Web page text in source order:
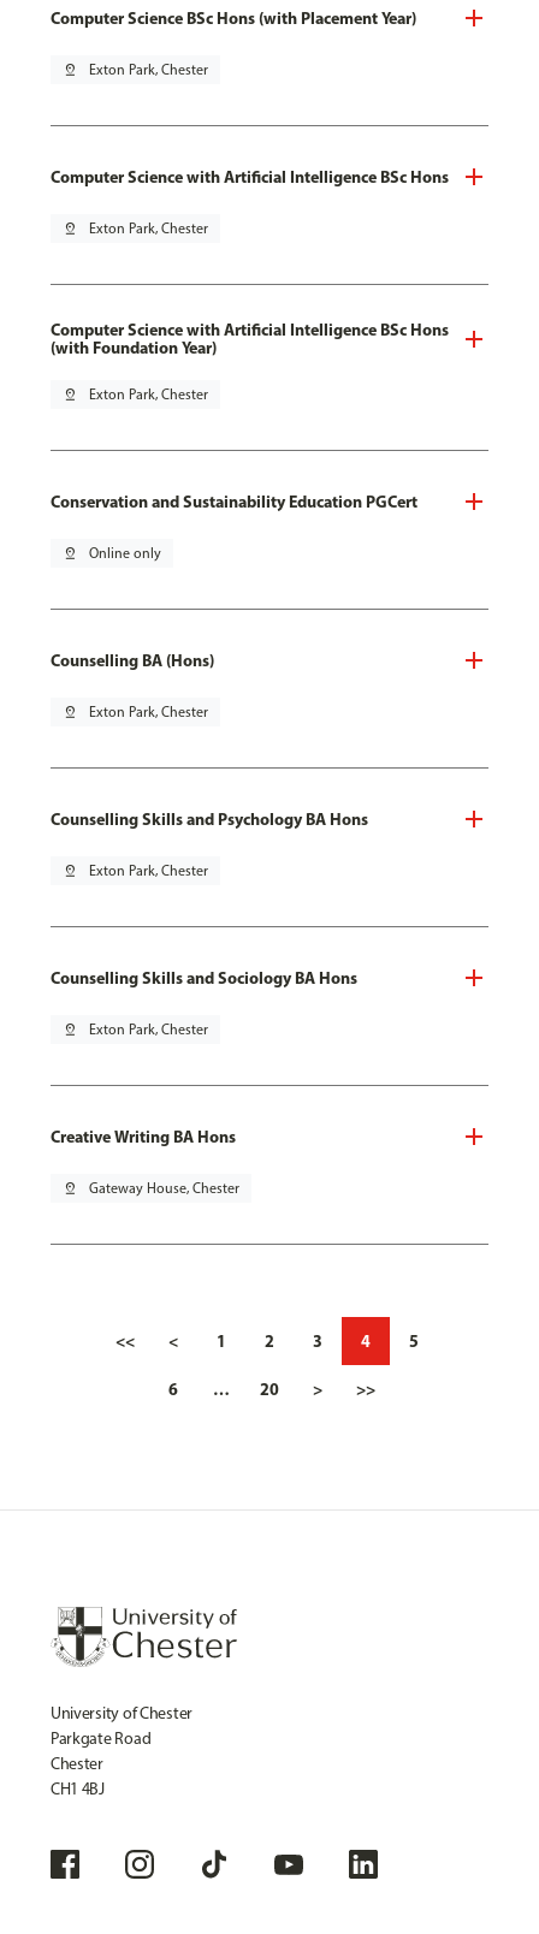
Computer Science BSc Hons (with Placement Year)
pin_drop Exton Park, Chester
Computer Science with Artificial Intelligence BSc Hons
pin_drop Exton Park, Chester
Computer Science with Artificial Intelligence BSc Hons
(with Foundation Year)
pin_drop Exton Park, Chester
Conservation and Sustainability Education PGCert
pin_drop Online only
Counselling BA (Hons)
pin_drop Exton Park, Chester
Counselling Skills and Psychology BA Hons
pin_drop Exton Park, Chester
Counselling Skills and Sociology BA Hons
pin_drop Exton Park, Chester
Creative Writing BA Hons
pin_drop Gateway House, Chester
<< < 1 2 3 4 5
6 … 20 > >>
University of Chester
Parkgate Road
Chester
CH1 4BJ